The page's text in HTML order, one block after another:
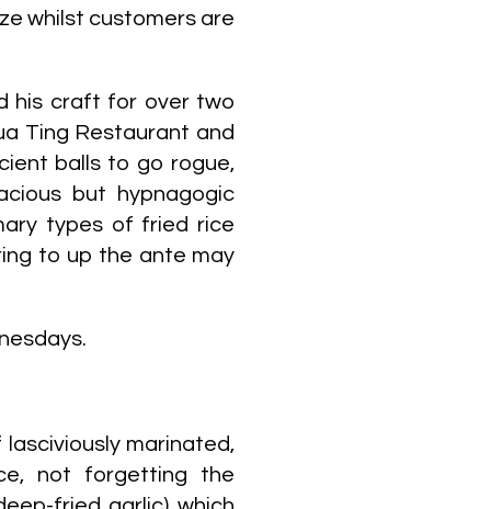
whilst customers are
his craft for over two
Ting Restaurant and
balls to go rogue,
but hypnagogic
types of fried rice
to up the ante may
marinated,
not forgetting the